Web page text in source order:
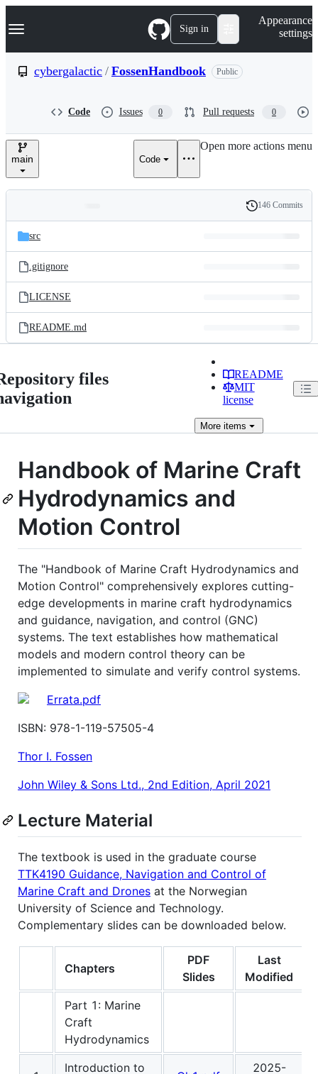
k
p
e
Navigation Menu Sign in
Appearance
settings
cybergalactic / FossenHandbook Public
Code Issues 0 Pull requests 0
main Code
Open more actions menu
and
files
Latest
commit
History
146 Commits
src
.gitignore
LICENSE
README.md
files
README
MIT
license
Moreitems
Handbook of Marine Craft
Hydrodynamics and
Motion Control
The "Handbook of Marine Craft Hydrodynamics and
Motion Control" comprehensively explores cutting-
edge developments in marine craft hydrodynamics
and guidance, navigation, and control (GNC)
systems. The text establishes how mathematical
models and modern control theory can be
implemented to simulate and verify control systems.
Errata.pdf
ISBN: 978-1-119-57505-4
Thor I. Fossen
John Wiley & Sons Ltd., 2nd Edition, April 2021
Lecture Material
The textbook is used in the graduate course
TTK4190 Guidance, Navigation and Control of
Marine Craft and Drones at the Norwegian
University of Science and Technology.
Complementary slides can be downloaded below.
Chapters
PDF
Slides
Last
Modified
Part 1: Marine
Craft
Hydrodynamics
Introduction to
2025-